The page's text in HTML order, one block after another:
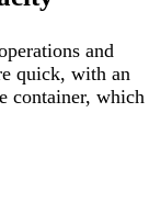
and
quick, with an
container, which